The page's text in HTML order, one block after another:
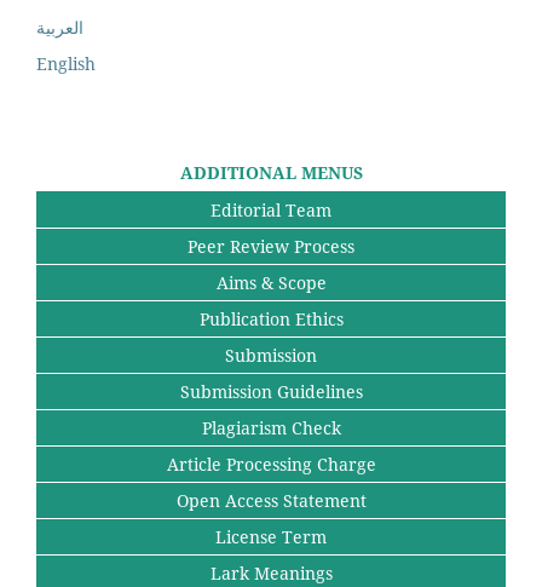
العربية
English
ADDITIONAL MENUS
Editorial Team
Peer Review Process
Aims & Scope
Publication Ethics
Submission
Submission Guidelines
Plagiarism Check
Article Processing Charge
Open Access Statement
License Term
Lark Meanings